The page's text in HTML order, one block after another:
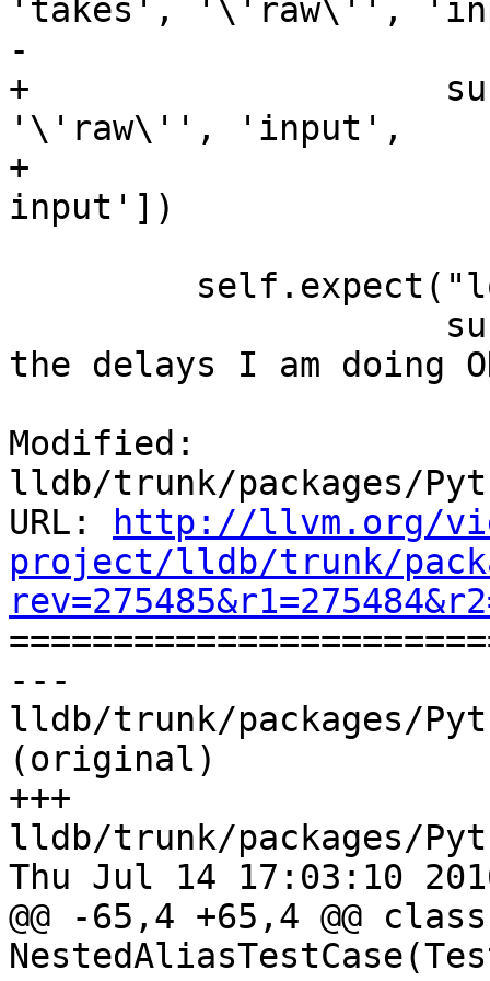
'takes', '\'raw\'',
-
+
'\'raw\'', 'input',
+
input'])
the delays I am doing
Modified:
lldb/trunk/packages/
URL:
http://llvm.org/
project/lldb/trunk/
---
lldb/trunk/packages/
(original)
+++
lldb/trunk/packages/
Thu Jul 14 17:03:10
@@ -65,4 +65,4 @@ class